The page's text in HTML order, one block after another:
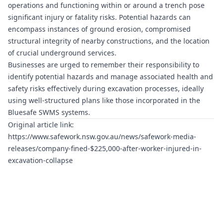
operations and functioning within or around a trench pose
significant injury or fatality risks. Potential hazards can
encompass instances of ground erosion, compromised
structural integrity of nearby constructions, and the location
of crucial underground services.
Businesses are urged to remember their responsibility to
identify potential hazards and manage associated health and
safety risks effectively during excavation processes, ideally
using well-structured plans like those incorporated in the
Bluesafe SWMS systems.
Original article link:
https://www.safework.nsw.gov.au/news/safework-media-
releases/company-fined-$225,000-after-worker-injured-in-
excavation-collapse